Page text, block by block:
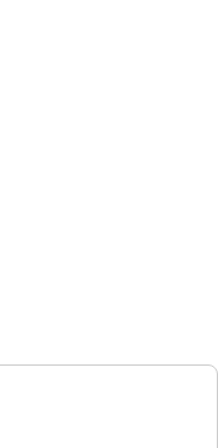
damage.
optimal
power